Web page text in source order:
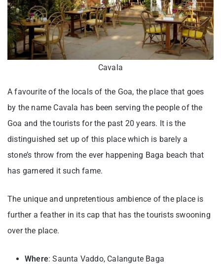
Cavala
A favourite of the locals of the Goa, the place that goes
by the name Cavala has been serving the people of the
Goa and the tourists for the past 20 years. It is the
distinguished set up of this place which is barely a
stone’s throw from the ever happening Baga beach that
has garnered it such fame.
The unique and unpretentious ambience of the place is
further a feather in its cap that has the tourists swooning
over the place.
Where: Saunta Vaddo, Calangute Baga